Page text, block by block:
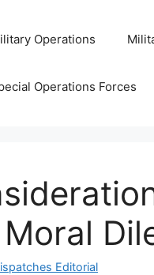
Operations
Operations Forces
Editorial